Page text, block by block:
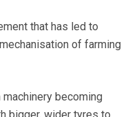
that has led to
of farming
becoming